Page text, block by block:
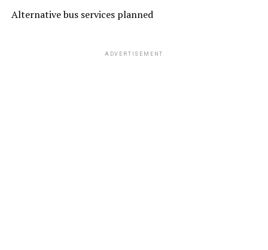
Alternative bus services planned
ADVERTISEMENT